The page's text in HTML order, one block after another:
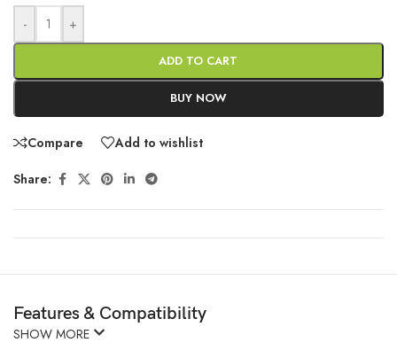
- +
ADD TO CART
BUY NOW
Compare Add to wishlist
Share:
Features & Compatibility
SHOW MORE